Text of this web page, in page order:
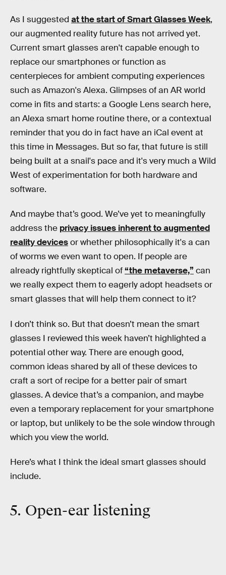
As I suggested at the start ofSmart Glasses Week,
our augmented reality future has not arrived yet.
Current smart glasses aren't capable enough to
replace our smartphones or function as
centerpieces for ambient computing experiences
such as Amazon's Alexa. Glimpses of an AR world
come in fits and starts: a Google Lens search here,
an Alexa smart home routine there, or a contextual
reminder that you do in fact have an iCal event at
this time in Messages. But so far, that future is still
being built at a snail's pace and it's very much a Wild
West of experimentation for both hardware and
software.
And maybe that’s good. We’ve yet to meaningfully
address the privacy issues inherent to augmented
reality devicesor whether philosophically it's a can
of worms we even want to open. If people are
already rightfully skeptical of“the metaverse,” can
we really expect them to eagerly adopt headsets or
smart glasses that will help them connect to it?
I don’t think so. But that doesn’t mean the smart
glasses I reviewed this week haven’t highlighted a
potential other way. There are enough good,
common ideas shared by all of these devices to
craft a sort of recipe for a better pair of smart
glasses. A device that’s a companion, and maybe
even a temporary replacement for your smartphone
or laptop, but unlikely to be the sole window through
which you view the world.
Here’s what I think the ideal smart glasses should
include.
5. Open-ear listening